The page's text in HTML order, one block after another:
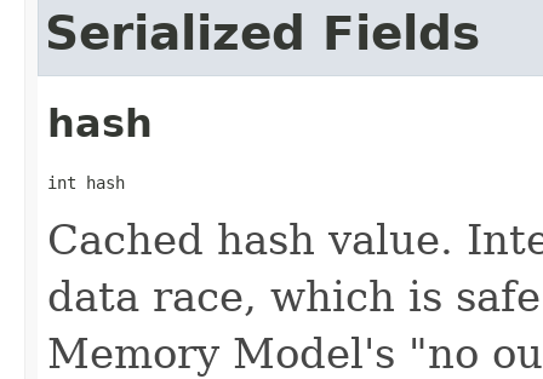
Serialized Fields
hash
int hash
Cached hash value.
data race, which is
Memory Model's "no